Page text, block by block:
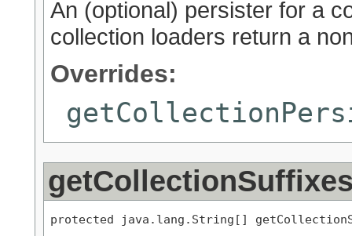
An (optional) persister for a
collection loaders return a
Overrides:
protected java.lang.String[]